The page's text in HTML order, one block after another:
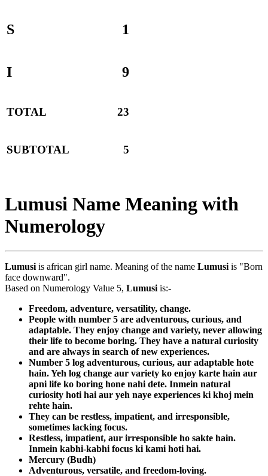
S 1
I 9
TOTAL 23
SUBTOTAL 5
Lumusi Name Meaning with
Numerology
Lumusi is african girl name. Meaning of the name Lumusi is "Born
face downward".
Based on Numerology Value 5, Lumusi is:-
Freedom, adventure, versatility, change.
People with number 5 are adventurous, curious, and
adaptable. They enjoy change and variety, never allowing
their life to become boring. They have a natural curiosity
and are always in search of new experiences.
Number 5 log adventurous, curious, aur adaptable hote
hain. Yeh log change aur variety ko enjoy karte hain aur
apni life ko boring hone nahi dete. Inmein natural
curiosity hoti hai aur yeh naye experiences ki khoj mein
rehte hain.
They can be restless, impatient, and irresponsible,
sometimes lacking focus.
Restless, impatient, aur irresponsible ho sakte hain.
Inmein kabhi-kabhi focus ki kami hoti hai.
Mercury (Budh)
Adventurous, versatile, and freedom-loving.